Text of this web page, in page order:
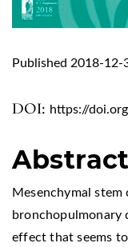
DOI: https://
Published 2018-12-
Abstract
Mesenchymal
bronchopulmonary
effect that seems